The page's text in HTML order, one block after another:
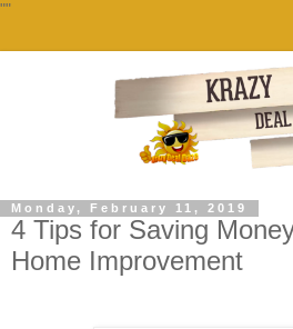
""
Monday, February 11, 2019
4 Tips for Saving
Home Improvement